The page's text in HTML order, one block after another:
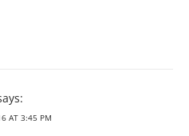
AT 3:45 PM